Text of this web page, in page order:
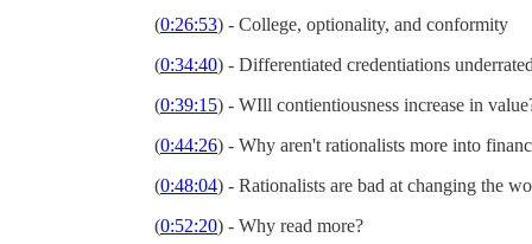
(0:26:53) - College, optionality, and conformity
(0:34:40) - Differentiated credentiations
(0:39:15) - WIll contientiousness increase in
(0:44:26) - Why aren't rationalists more into
(0:48:04) - Rationalists are bad at changing the
(0:52:20) - Why read more?